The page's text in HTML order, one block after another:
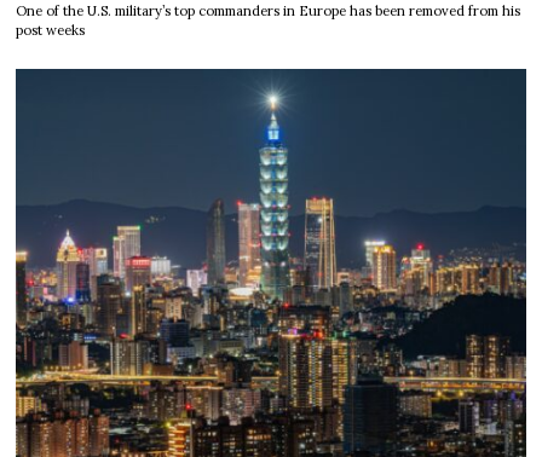
One of the U.S. military’s top commanders in Europe has been removed from his
post weeks